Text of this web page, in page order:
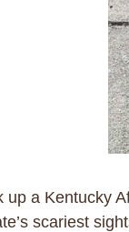
a Kentucky
scariest